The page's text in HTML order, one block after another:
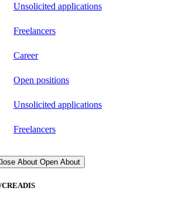
Unsolicited applications
Freelancers
Career
Open positions
Unsolicited applications
Freelancers
About Open About
CREADIS